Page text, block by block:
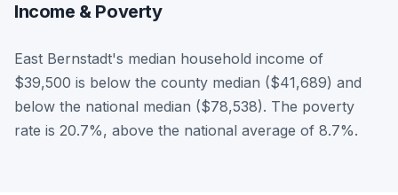
Income & Poverty
East Bernstadt's median household income of
$39,500 is below the county median ($41,689) and
below the national median ($78,538). The poverty
rate is 20.7%, above the national average of 8.7%.